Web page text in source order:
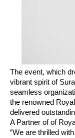
The event, which
vibrant spirit of
seamless
the renowned
delivered
A Partner of of
“We are thrilled